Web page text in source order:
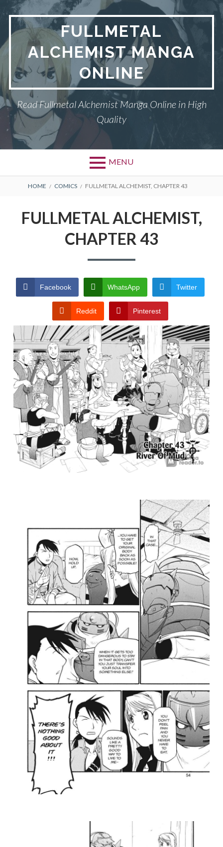
Skip
to
content
FULLMETAL
ALCHEMIST MANGA
ONLINE
Read Fullmetal Alchemist Manga Online in High
Quality
MENU
Primary
DMCA
ALCHEMIST
PRIVACY POLICY
CONDITIONS
BREADCRUMBS
HOME COMICS FULLMETAL ALCHEMIST, CHAPTER 43
FULLMETAL ALCHEMIST,
CHAPTER 43
Facebook WhatsApp Twitter
Reddit Pinterest